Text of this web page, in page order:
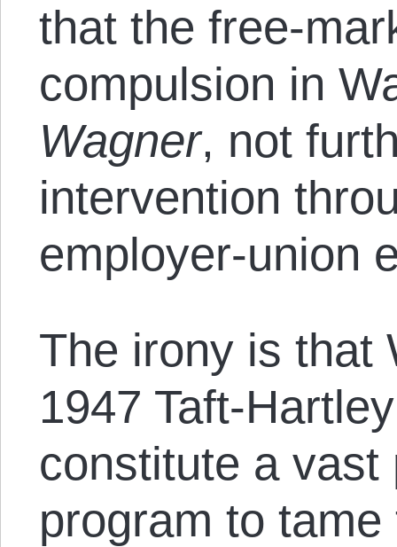
that the free-
compulsion in
Wagner, not
intervention
employer-union
The irony is that
1947 Taft-
constitute a vast
program to